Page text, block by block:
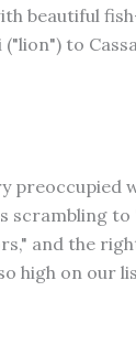
beautiful
to
preoccupied
to
and the
high on our